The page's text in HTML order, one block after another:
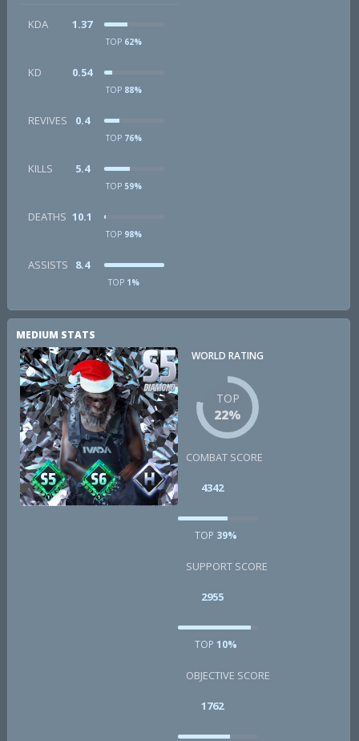
KDA 1.37
TOP 62%
KD 0.54
TOP 88%
REVIVES 0.4
TOP 76%
KILLS 5.4
TOP 59%
DEATHS 10.1
TOP 98%
ASSISTS 8.4
TOP 1%
MEDIUM STATS
WORLD RATING
TOP
22%
COMBAT SCORE
4342
TOP 39%
SUPPORT SCORE
2955
TOP 10%
OBJECTIVE SCORE
1762